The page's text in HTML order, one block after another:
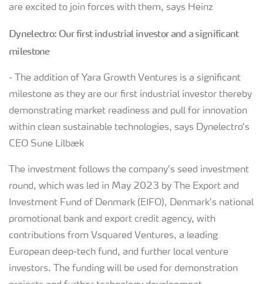
are excited to join forces with them, says Heinz
Dynelectro: Our first industrial investor and a significant
milestone
- The addition of Yara Growth Ventures is a significant
milestone as they are our first industrial investor thereby
demonstrating market readiness and pull for innovation
within clean sustainable technologies, says Dynelectro’s
CEO Sune Lilbæk
The investment follows the company’s seed investment
round, which was led in May 2023 by The Export and
Investment Fund of Denmark (EIFO), Denmark’s national
promotional bank and export credit agency, with
contributions from Vsquared Ventures, a leading
European deep-tech fund, and further local venture
investors. The funding will be used for demonstration